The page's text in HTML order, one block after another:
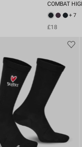
COMBAT
+ 7
£18